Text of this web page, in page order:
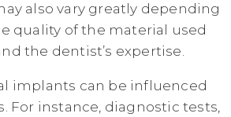
also vary greatly depending
quality of the material used
the dentist’s expertise.
implants can be influenced
For instance, diagnostic tests,